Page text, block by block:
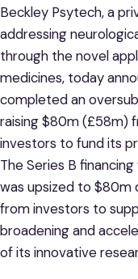
Beckley Psytech, a
addressing
through the novel
medicines, today
completed an
raising $80m (£58m)
investors to fund its
The Series B
was upsized to
from investors to
broadening and
of its innovative